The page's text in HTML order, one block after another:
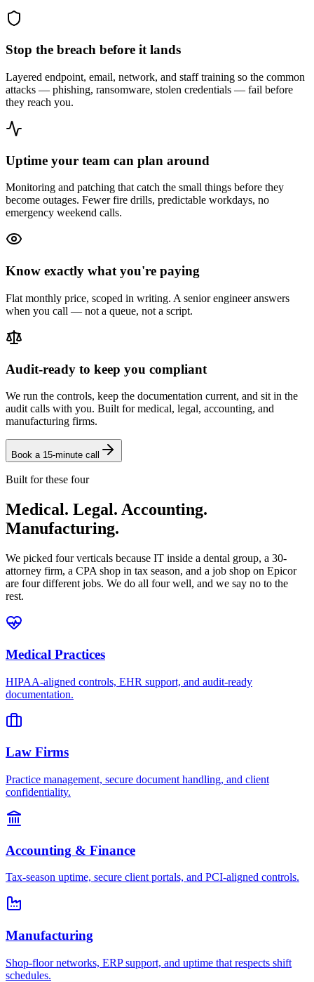
Stop the breach before it lands
Layered endpoint, email, network, and staff training so the common
attacks — phishing, ransomware, stolen credentials — fail before
they reach you.
Uptime your team can plan around
Monitoring and patching that catch the small things before they
become outages. Fewer fire drills, predictable workdays, no
emergency weekend calls.
Know exactly what you're paying
Flat monthly price, scoped in writing. A senior engineer answers
when you call — not a queue, not a script.
Audit-ready to keep you compliant
We run the controls, keep the documentation current, and sit in the
audit calls with you. Built for medical, legal, accounting, and
manufacturing firms.
Book a 15-minute call
Built for these four
Medical. Legal. Accounting.
Manufacturing.
We picked four verticals because IT inside a dental group, a 30-
attorney firm, a CPA shop in tax season, and a job shop on Epicor
are four different jobs. We do all four well, and we say no to the
rest.
Medical Practices
HIPAA-aligned controls, EHR support, and audit-ready
documentation.
Law Firms
Practice management, secure document handling, and client
confidentiality.
Accounting & Finance
Tax-season uptime, secure client portals, and PCI-aligned controls.
Manufacturing
Shop-floor networks, ERP support, and uptime that respects shift
schedules.